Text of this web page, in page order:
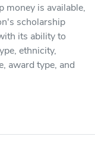
money is available,
scholarship
its ability to
ethnicity,
award type, and